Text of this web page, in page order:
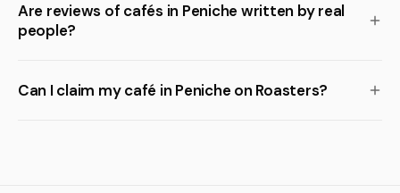
Are reviews of cafés in Peniche written by real
people?
Can I claim my café in Peniche on Roasters?